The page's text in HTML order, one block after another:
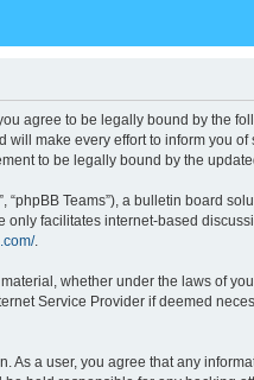
you agree to be legally bound by the
make every effort to inform you
to be legally bound by the
“phpBB Teams”), a bulletin board
only facilitates internet-based
.
whether under the laws of
Service Provider if deemed
As a user, you agree that any